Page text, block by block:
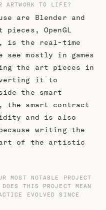
ARTWORK TO LIFE?
are Blender and
OpenGL
is the real-time
see mostly in games
the art pieces in
it to
the smart
the smart contract
and is also
writing the
of the artistic
MOST NOTABLE PROJECT
THIS PROJECT MEAN
EVOLVED SINCE